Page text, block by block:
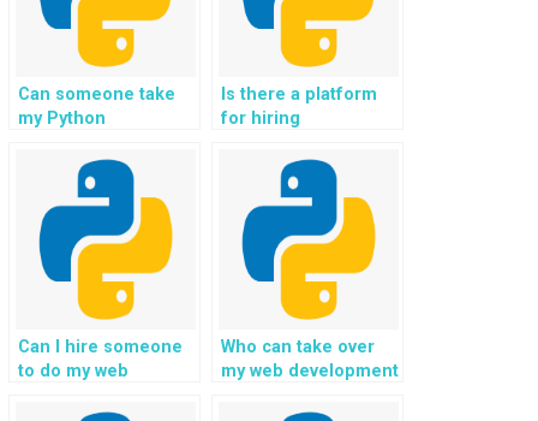
Can someone take
my Python
Django for me?
Is there a platform
for hiring
Django web
development?
Can I hire someone
to do my web
Who can take over
my web development